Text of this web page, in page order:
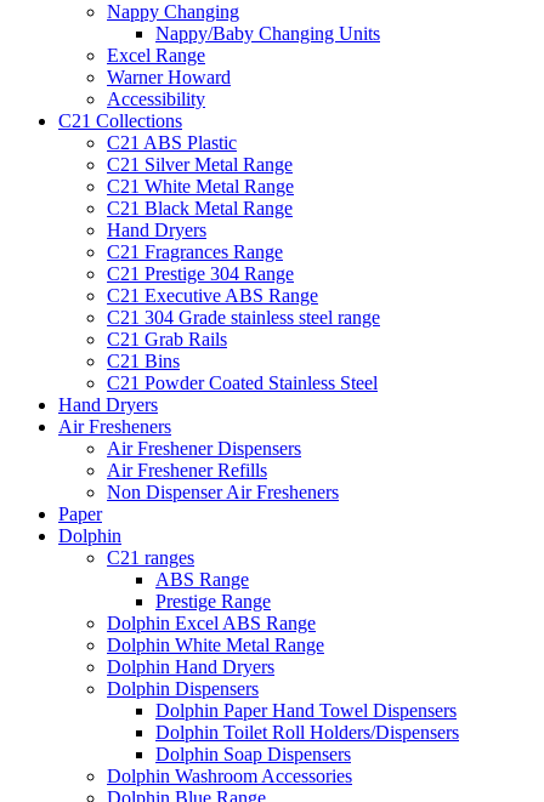
Nappy Changing
Nappy/Baby Changing Units
Excel Range
Warner Howard
Accessibility
C21 Collections
C21 ABS Plastic
C21 Silver Metal Range
C21 White Metal Range
C21 Black Metal Range
Hand Dryers
C21 Fragrances Range
C21 Prestige 304 Range
C21 Executive ABS Range
C21 304 Grade stainless steel range
C21 Grab Rails
C21 Bins
C21 Powder Coated Stainless Steel
Hand Dryers
Air Fresheners
Air Freshener Dispensers
Air Freshener Refills
Non Dispenser Air Fresheners
Paper
Dolphin
C21 ranges
ABS Range
Prestige Range
Dolphin Excel ABS Range
Dolphin White Metal Range
Dolphin Hand Dryers
Dolphin Dispensers
Dolphin Paper Hand Towel Dispensers
Dolphin Toilet Roll Holders/Dispensers
Dolphin Soap Dispensers
Dolphin Washroom Accessories